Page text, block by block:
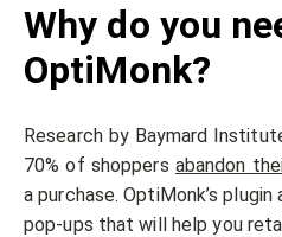
Why do you
OptiMonk?
Research by Baymard
70% of shoppers abandon
a purchase. OptiMonk’s
pop-ups that will help you